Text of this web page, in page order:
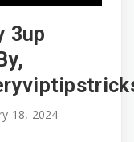
3up
18, 2024